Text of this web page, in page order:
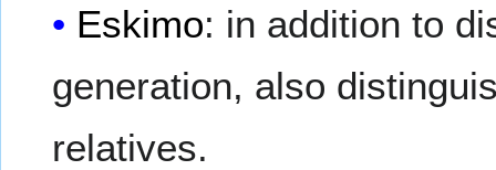
Eskimo: in addition to
generation, also
relatives.